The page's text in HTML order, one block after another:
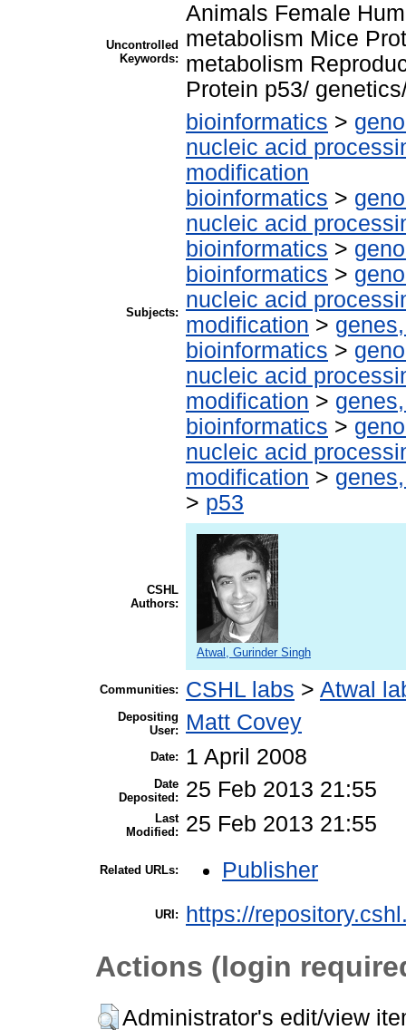
Uncontrolled
Keywords:
Animals Female
metabolism Mice
metabolism
Protein p53/
Subjects:
bioinformatics >
nucleic acid
modification
bioinformatics >
nucleic acid
bioinformatics >
bioinformatics >
nucleic acid
modification >
bioinformatics >
nucleic acid
modification >
bioinformatics >
nucleic acid
modification >
> p53
CSHL
Authors:
Atwal, Gurinder Singh
Communities: CSHL labs > Atwal
Depositing
User:
Matt Covey
Date: 1 April 2008
Date
Deposited:
25 Feb 2013 21:55
Last
Modified:
25 Feb 2013 21:55
Related URLs: Publisher
URI: https://
Actions (login
Administrator's edit/view